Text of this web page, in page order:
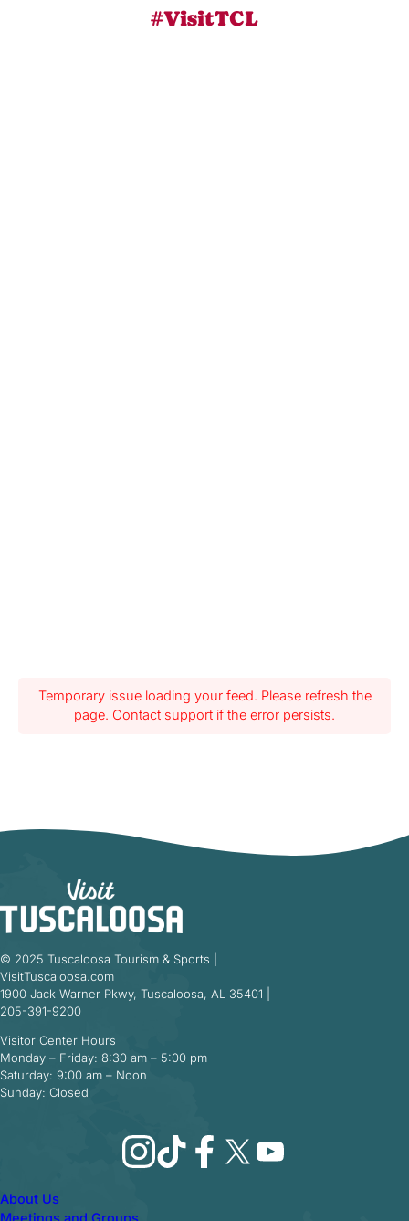
#VisitTCL
Temporary issue loading your feed. Please refresh the
page. Contact support if the error persists.
© 2025 Tuscaloosa Tourism & Sports |
VisitTuscaloosa.com
1900 Jack Warner Pkwy, Tuscaloosa, AL 35401 |
205-391-9200
Visitor Center Hours
Monday – Friday: 8:30 am – 5:00 pm
Saturday: 9:00 am – Noon
Sunday: Closed
Instagram
TikTokFacebook
X YouTube
About Us